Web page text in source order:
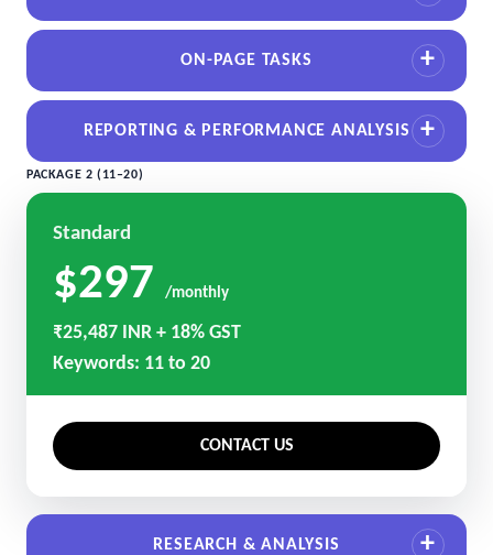
ON-PAGE TASKS
REPORTING & PERFORMANCE ANALYSIS
PACKAGE 2 (11–20)
Standard
$297 /monthly
₹25,487 INR + 18% GST
Keywords: 11 to 20
CONTACT US
RESEARCH & ANALYSIS